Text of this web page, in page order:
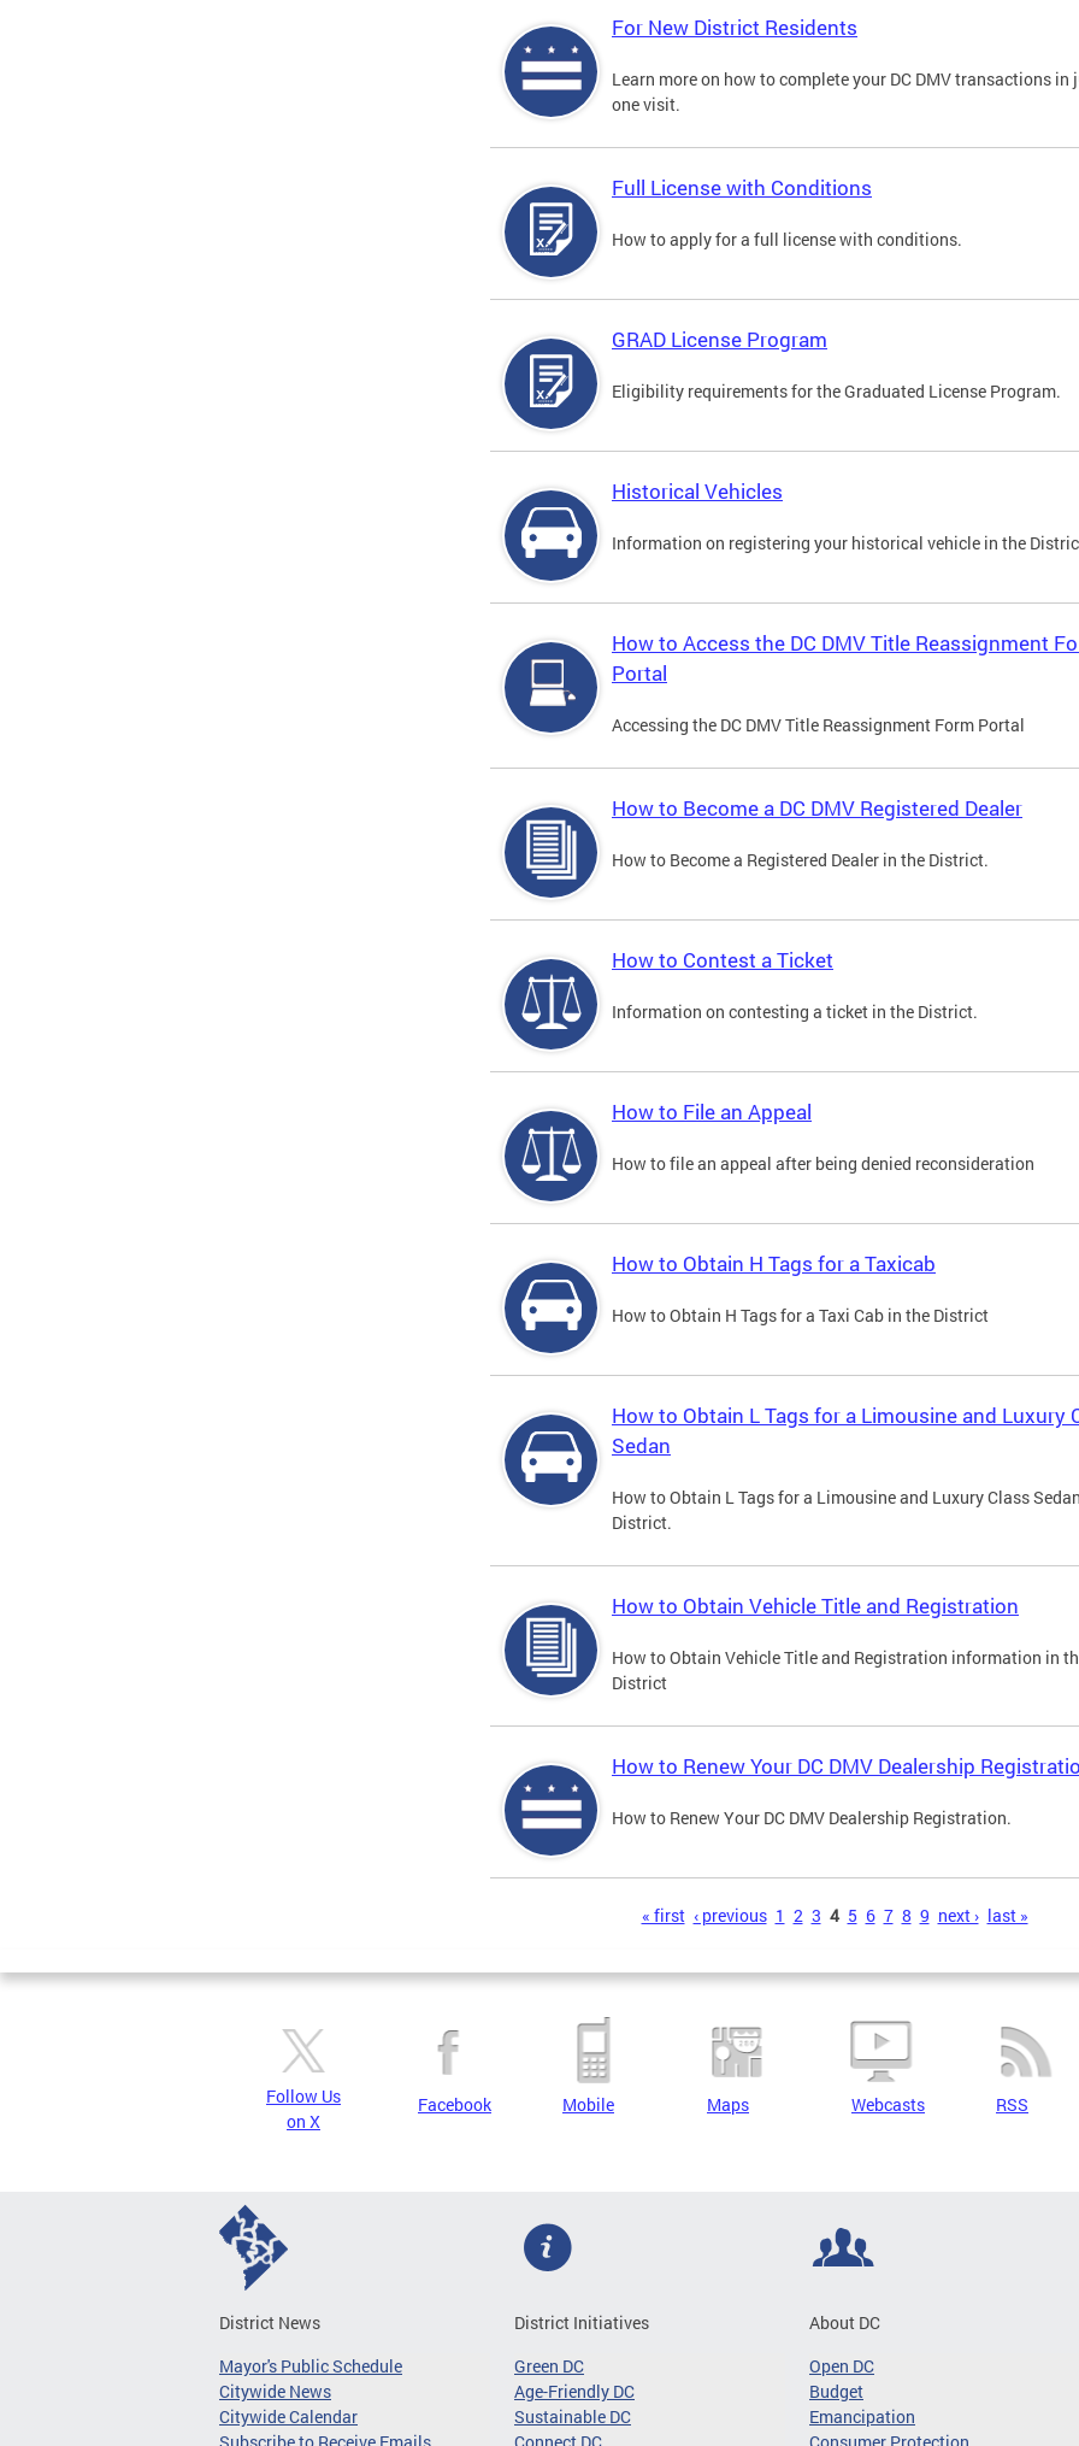
For New District Residents
Learn more on how to complete your DC DMV transactions in
one visit.
Full License with Conditions
How to apply for a full license with conditions.
GRAD License Program
Eligibility requirements for the Graduated License Program.
Historical Vehicles
Information on registering your historical vehicle in the
How to Access the DC DMV Title Reassignment
Portal
Accessing the DC DMV Title Reassignment Form Portal
How to Become a DC DMV Registered Dealer
How to Become a Registered Dealer in the District.
How to Contest a Ticket
Information on contesting a ticket in the District.
How to File an Appeal
How to file an appeal after being denied reconsideration
How to Obtain H Tags for a Taxicab
How to Obtain H Tags for a Taxi Cab in the District
How to Obtain L Tags for a Limousine and Luxury
Sedan
How to Obtain L Tags for a Limousine and Luxury Class
District.
How to Obtain Vehicle Title and Registration
How to Obtain Vehicle Title and Registration information in
District
How to Renew Your DC DMV Dealership
How to Renew Your DC DMV Dealership Registration.
« first ‹ previous 1 2 3 4 5 6 7 8 9 next › last »
Follow Us
on X
Facebook Mobile Maps Webcasts RSS
District News
Mayor's Public Schedule
Citywide News
Citywide Calendar
District Initiatives
Green DC
Age-Friendly DC
Sustainable DC
About DC
Open DC
Budget
Emancipation